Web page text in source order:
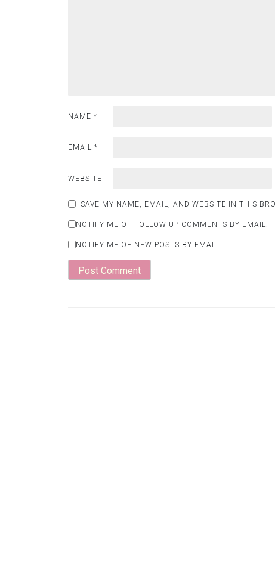
NAME *
EMAIL *
WEBSITE
SAVE MY NAME, EMAIL, AND WEBSITE IN THIS
NOTIFY ME OF FOLLOW-UP COMMENTS BY EMAIL.
NOTIFY ME OF NEW POSTS BY EMAIL.